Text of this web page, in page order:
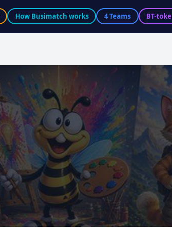
How Busimatch works 4 Teams BT-